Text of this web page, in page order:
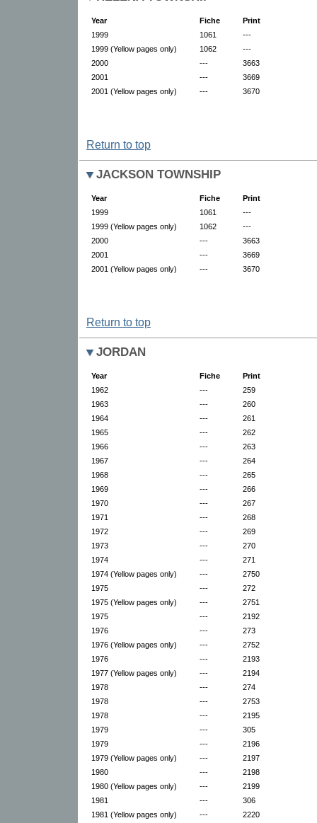
Year Fiche
Print
1999
1061
---
1999 (Yellow pages only)
1062
---
2000
---
3663
2001
---
3669
2001 (Yellow pages only)
--- 3670
Return to top
JACKSON TOWNSHIP
Year Fiche
Print
1999
1061
---
1999 (Yellow pages only)
1062
---
2000
---
3663
2001
---
3669
2001 (Yellow pages only)
--- 3670
Return to top
JORDAN
Year Fiche
Print
1962
---
259
1963
---
260
1964
---
261
1965
---
262
1966
---
263
1967
---
264
1968
---
265
1969
---
266
1970
---
267
1971
---
268
1972
---
269
1973
---
270
1974
---
271
1974 (Yellow pages only)
---
2750
1975
---
272
1975 (Yellow pages only)
---
2751
1975
---
2192
1976
---
273
1976 (Yellow pages only)
---
2752
1976
---
2193
1977 (Yellow pages only)
---
2194
1978
---
274
1978
---
2753
1978
---
2195
1979
---
305
1979
---
2196
1979 (Yellow pages only)
---
2197
1980
---
2198
1980 (Yellow pages only)
---
2199
1981
---
306
1981 (Yellow pages only)
---
2220